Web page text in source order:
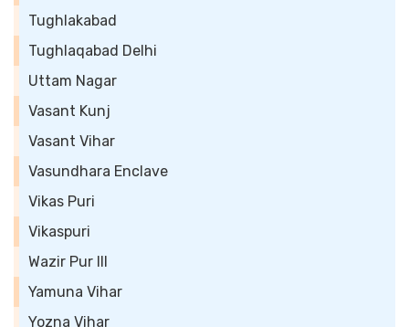
Tughlakabad
Tughlaqabad Delhi
Uttam Nagar
Vasant Kunj
Vasant Vihar
Vasundhara Enclave
Vikas Puri
Vikaspuri
Wazir Pur III
Yamuna Vihar
Yozna Vihar